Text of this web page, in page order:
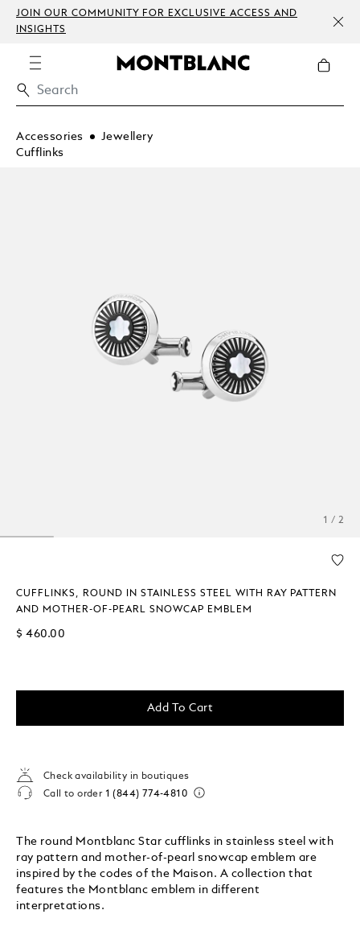
JOIN OUR COMMUNITY FOR EXCLUSIVE ACCESS AND
INSIGHTS
Accessories
Jewellery
Cufflinks
1 / 2
CUFFLINKS, ROUND IN STAINLESS STEEL WITH RAY PATTERN
AND MOTHER-OF-PEARL SNOWCAP EMBLEM
$ 460.00
Add To Cart
Check availability in boutiques
Call to order 1 (844) 774-4810
The round Montblanc Star cufflinks in stainless steel with
ray pattern and mother-of-pearl snowcap emblem are
inspired by the codes of the Maison. A collection that
features the Montblanc emblem in different
interpretations.